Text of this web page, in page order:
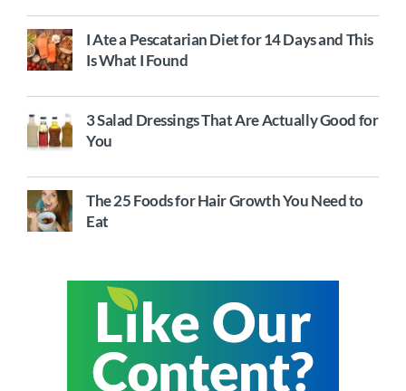
I Ate a Pescatarian Diet for 14 Days and This
Is What I Found
3 Salad Dressings That Are Actually Good for
You
The 25 Foods for Hair Growth You Need to
Eat